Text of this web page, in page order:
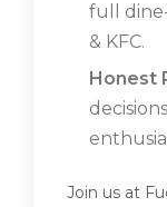
full
& KFC.
Honest
Join us at